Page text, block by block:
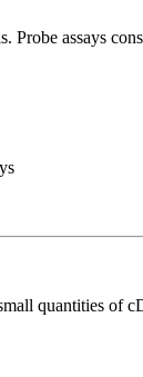
Probe assays
quantities of